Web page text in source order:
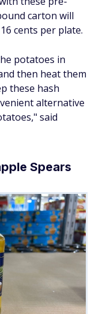
carton will
cents per plate.
potatoes in
then heat them
these hash
alternative
said
Spears